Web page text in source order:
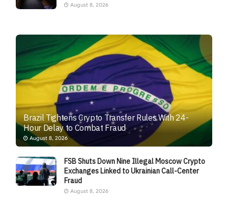
August 8, 2026
Brazil Tightens Crypto Transfer Rules With 24-
Hour Delay to Combat Fraud
August 8, 2026
FSB Shuts Down Nine Illegal Moscow Crypto
Exchanges Linked to Ukrainian Call-Center
Fraud
August 8, 2026